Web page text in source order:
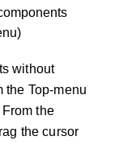
without
the Top-menu
From the
the cursor